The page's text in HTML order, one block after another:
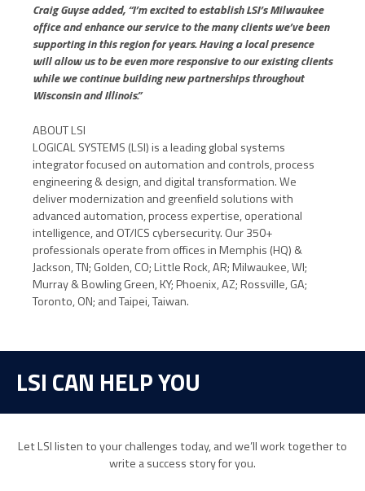
Craig Guyse added, “I’m excited to establish LSI’s Milwaukee
office and enhance our service to the many clients we’ve been
supporting in this region for years. Having a local presence
will allow us to be even more responsive to our existing clients
while we continue building new partnerships throughout
Wisconsin and Illinois.”
ABOUT LSI
LOGICAL SYSTEMS (LSI) is a leading global systems
integrator focused on automation and controls, process
engineering & design, and digital transformation. We
deliver modernization and greenfield solutions with
advanced automation, process expertise, operational
intelligence, and OT/ICS cybersecurity. Our 350+
professionals operate from offices in Memphis (HQ) &
Jackson, TN; Golden, CO; Little Rock, AR; Milwaukee, WI;
Murray & Bowling Green, KY; Phoenix, AZ; Rossville, GA;
Toronto, ON; and Taipei, Taiwan.
LSI CAN HELP YOU
Let LSI listen to your challenges today, and we’ll work together to
write a success story for you.